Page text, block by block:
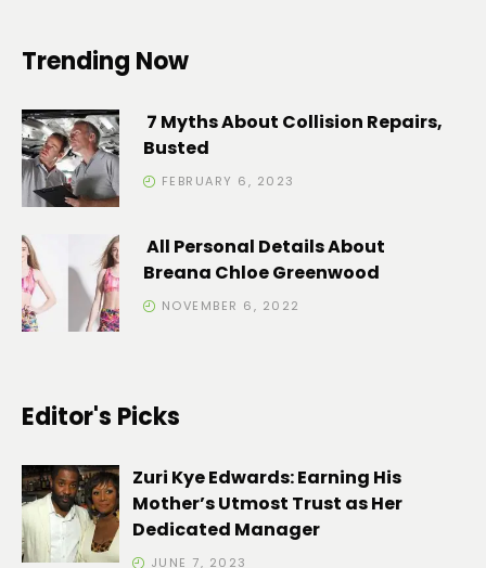
Trending Now
7 Myths About Collision Repairs,
Busted
FEBRUARY 6, 2023
All Personal Details About
Breana Chloe Greenwood
NOVEMBER 6, 2022
Editor's Picks
Zuri Kye Edwards: Earning His
Mother’s Utmost Trust as Her
Dedicated Manager
JUNE 7, 2023